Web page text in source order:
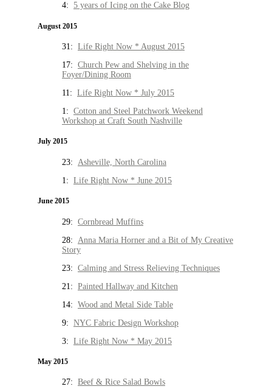
4: 5 years of Icing on the Cake Blog
August 2015
31: Life Right Now * August 2015
17: Church Pew and Shelving in the
Foyer/Dining Room
11: Life Right Now * July 2015
1: Cotton and Steel Patchwork Weekend
Workshop at Craft South Nashville
July 2015
23: Asheville, North Carolina
1: Life Right Now * June 2015
June 2015
29: Cornbread Muffins
28: Anna Maria Horner and a Bit of My Creative
Story
23: Calming and Stress Relieving Techniques
21: Painted Hallway and Kitchen
14: Wood and Metal Side Table
9: NYC Fabric Design Workshop
3: Life Right Now * May 2015
May 2015
27: Beef & Rice Salad Bowls